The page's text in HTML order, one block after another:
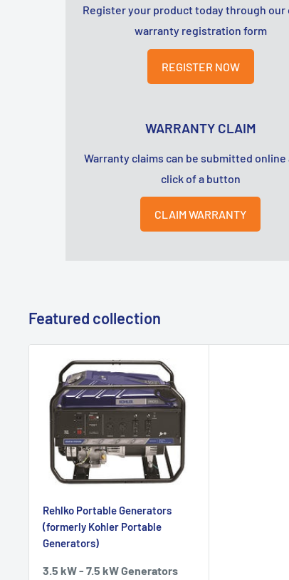
Register your product today through our
warranty registration form
REGISTER NOW
WARRANTY CLAIM
Warranty claims can be submitted online
click of a button
CLAIM WARRANTY
Featured collection
Rehlko Portable Generators
(formerly Kohler Portable
Generators)
3.5 kW - 7.5 kW Generators